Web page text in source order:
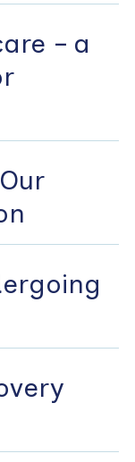
– a